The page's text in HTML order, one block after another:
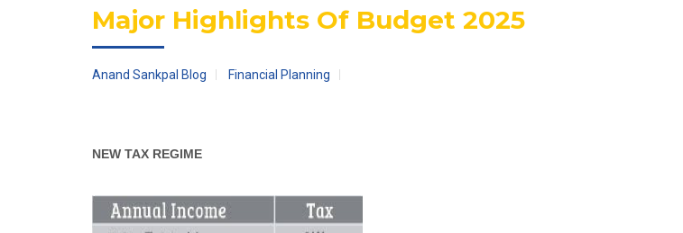
Major Highlights Of Budget 2025
Anand Sankpal Blog Financial Planning
NEW TAX REGIME